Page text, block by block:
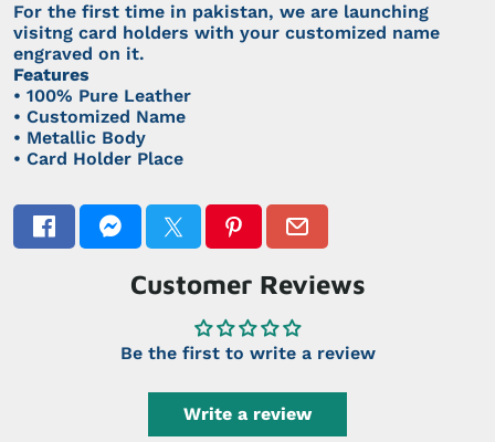
For the first time in pakistan, we are launching
visitng card holders with your customized name
engraved on it.
Features
• 100% Pure Leather
• Customized Name
• Metallic Body
• Card Holder Place
Customer Reviews
Be the first to write a review
Write a review